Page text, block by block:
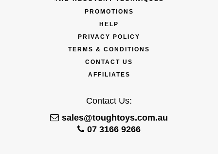
PROMOTIONS
HELP
PRIVACY POLICY
TERMS & CONDITIONS
CONTACT US
AFFILIATES
Contact Us:
sales@toughtoys.com.au
07 3166 9266